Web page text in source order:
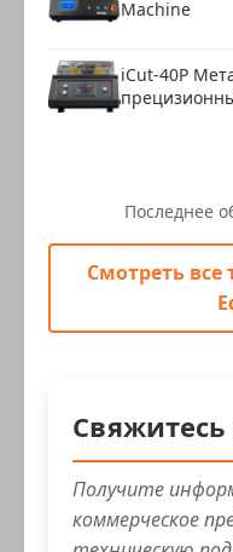
Machine
iCut-40P
Последнее
Смотреть
Получите
коммерческое